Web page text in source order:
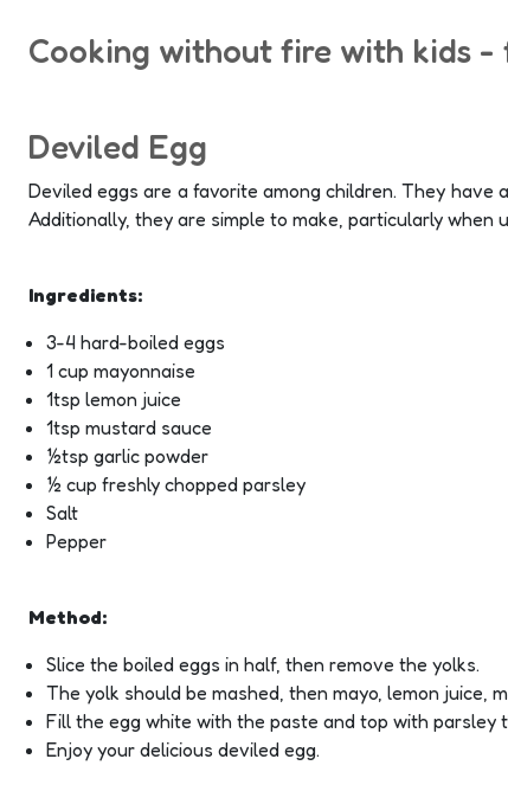
Cooking without fire with kids -
Deviled Egg
Deviled eggs are a favorite among children. They have
Additionally, they are simple to make, particularly when
Ingredients:
3-4 hard-boiled eggs
1 cup mayonnaise
1tsp lemon juice
1tsp mustard sauce
½tsp garlic powder
½ cup freshly chopped parsley
Salt
Pepper
Method:
Slice the boiled eggs in half, then remove the yolks.
The yolk should be mashed, then mayo, lemon juice,
Fill the egg white with the paste and top with parsley
Enjoy your delicious deviled egg.